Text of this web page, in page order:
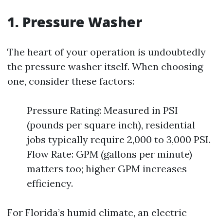
1. Pressure Washer
The heart of your operation is undoubtedly
the pressure washer itself. When choosing
one, consider these factors:
Pressure Rating: Measured in PSI
(pounds per square inch), residential
jobs typically require 2,000 to 3,000 PSI.
Flow Rate: GPM (gallons per minute)
matters too; higher GPM increases
efficiency.
For Florida’s humid climate, an electric